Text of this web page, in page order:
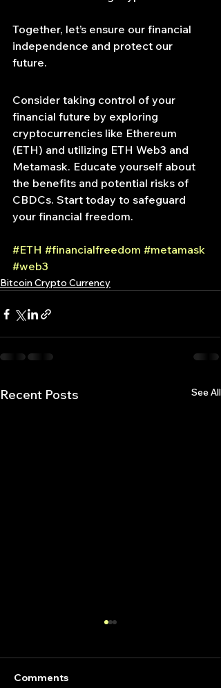
Together, let’s ensure our financial
independence and protect our
future.
Consider taking control of your
financial future by exploring
cryptocurrencies like Ethereum
(ETH) and utilizing ETH Web3 and
Metamask. Educate yourself about
the benefits and potential risks of
CBDCs. Start today to safeguard
your financial freedom.
#ETH #financialfreedom #metamask
#web3
Bitcoin Crypto Currency
Recent Posts See All
Comments